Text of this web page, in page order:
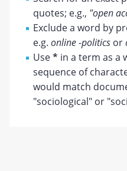
quotes; e.g., "open
Exclude a word by
e.g.online -politics or
Use* in a term as a
sequence of
would match
"sociological" or